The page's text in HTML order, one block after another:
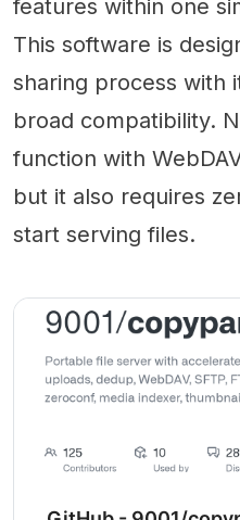
features within one
This software is
sharing process with
broad compatibility.
function with
but it also requires
start serving files.